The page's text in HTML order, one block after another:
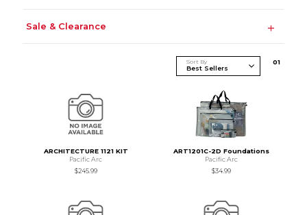
Sale & Clearance
Sort By 01
ARCHITECTURE 1121 KIT
Pacific Arc
$245.99
ART1201C-2D Foundations
Pacific Arc
$34.99